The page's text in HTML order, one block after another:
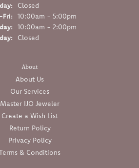
Closed
Fri:Tuesday - Friday:
10:00am - 5:00pm
10:00am - 2:00pm
Closed
About
About Us
Our Services
Master IJO Jeweler
Create a Wish List
Return Policy
Privacy Policy
& Conditions